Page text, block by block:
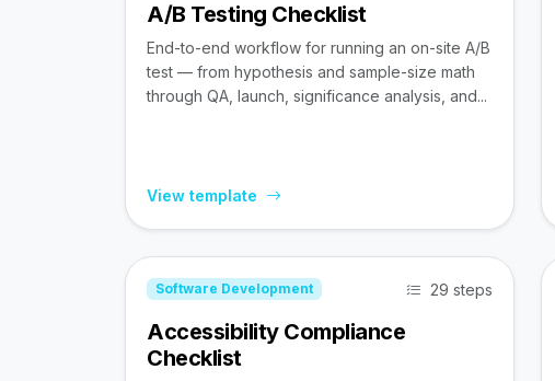
A/B Testing Checklist
End-to-end workflow for running an on-site A/B
test — from hypothesis and sample-size math
through QA, launch, significance analysis, and...
View template
Software Development 29 steps
Accessibility Compliance
Checklist